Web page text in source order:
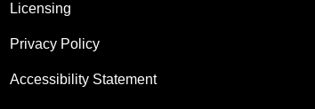
Licensing
Privacy Policy
Accessibility Statement